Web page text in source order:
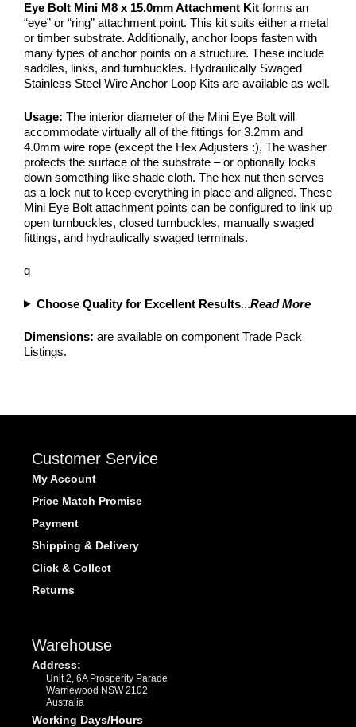
Eye Bolt Mini M8 x 15.0mm Attachment Kit forms an
“eye” or “ring” attachment point. This kit suits either a metal
or timber substrate. Additionally, anchor loops fasten with
many types of anchor points on a structure. These include
saddles, links, and turnbuckles. Hydraulically Swaged
Stainless Steel Wire Anchor Loop Kits are available as well.
Usage: The interior diameter of the Mini Eye Bolt will
accommodate virtually all of the fittings for 3.2mm and
4.0mm wire rope (except the Hex Adjusters :), The washer
protects the surface of the substrate – or optionally locks
down something like shade cloth. The hex nut then serves
as a lock nut to keep everything in place and aligned. These
Mini Eye Bolt attachment points can be configured to link up
open turnbuckles, closed turnbuckles, manually swaged
fittings, and hydraulically swaged terminals.
q
Choose Quality for Excellent Results...Read More
Dimensions: are available on component Trade Pack
Listings.
Customer Service
My Account
Price Match Promise
Payment
Shipping & Delivery
Click & Collect
Returns
Warehouse
Address:
Unit 2, 6A Prosperity Parade
Warriewood NSW 2102
Australia
Working Days/Hours